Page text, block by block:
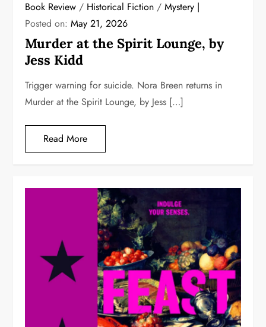
Book Review / Historical Fiction /Mystery
Posted on:May 21, 2026
Murder at the Spirit Lounge, by
Jess Kidd
Trigger warning for suicide. Nora Breen returns in
Murder at the Spirit Lounge, by Jess […]
Read More